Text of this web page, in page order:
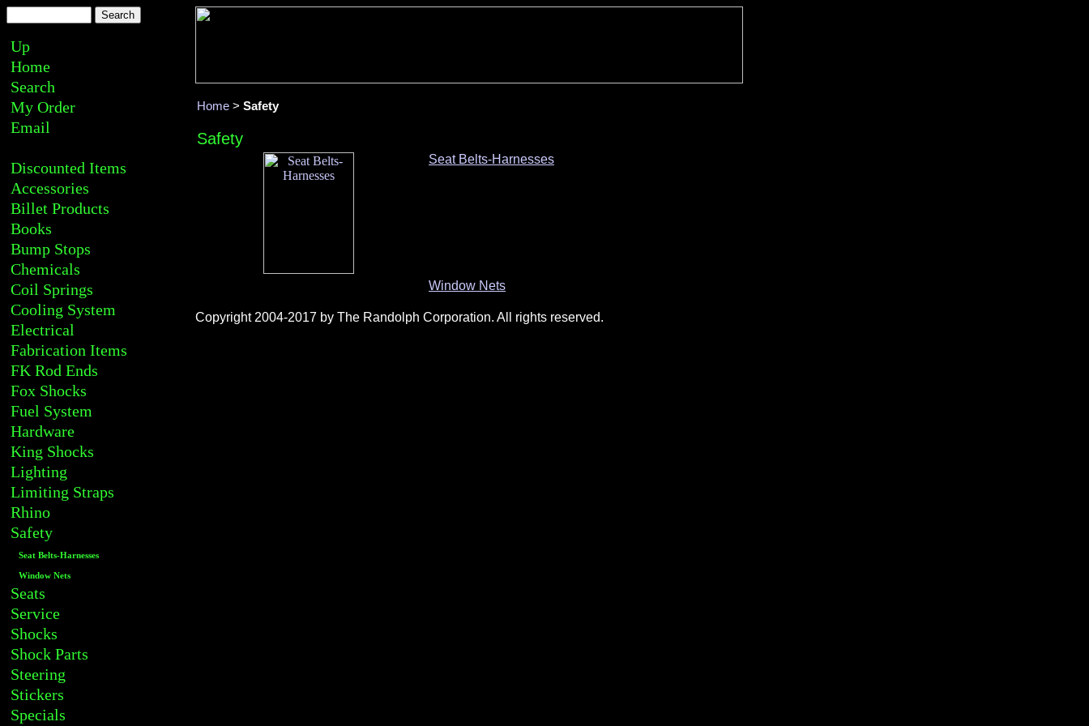
Up
Home
Search
My Order
Email
Discounted Items
Accessories
Billet Products
Books
Bump Stops
Chemicals
Coil Springs
Cooling System
Electrical
Fabrication Items
FK Rod Ends
Fox Shocks
Fuel System
Hardware
King Shocks
Lighting
Limiting Straps
Rhino
Safety
Seat Belts-Harnesses
Window Nets
Seats
Service
Shocks
Shock Parts
Steering
Stickers
Specials
Home > Safety
Safety
Seat Belts-Harnesses
Window Nets
Copyright 2004-2017 by The Randolph Corporation. All rights reserved.